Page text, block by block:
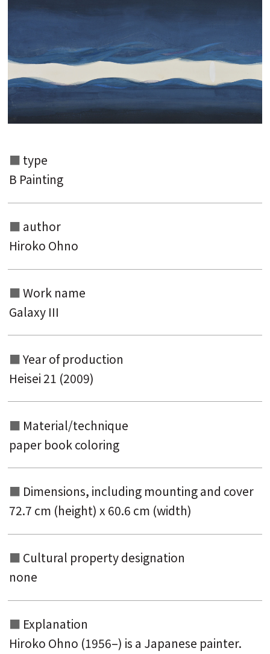
keyword
type
B Painting
author
Hiroko Ohno
Work name
Galaxy III
Year of production
Heisei 21 (2009)
Material/technique
paper book coloring
Dimensions, including mounting and cover
72.7 cm (height) x 60.6 cm (width)
Cultural property designation
none
Explanation
Hiroko Ohno (1956–) is a Japanese painter.